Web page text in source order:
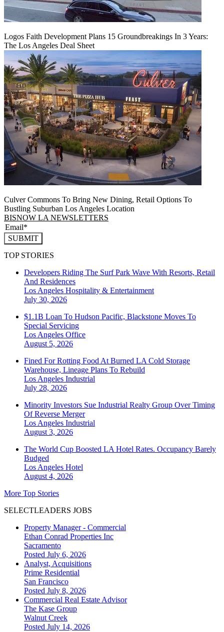
Logos Faith Development Plans 15 Groundbreakings In 3 Years:
The Los Angeles Deal Sheet
Culver Commons To Bring New Dining, Retail Options To
Bustling Suburban Los Angeles Location
BISNOW LA NEWSLETTERS
SUBMIT
TOP STORIES
Developers Riding The Surf Park Wave With Resorts, Retail
And Residences
Los Angeles Hospitality & Entertainment
July 30, 2026
$1.1B Loan To Hudson Pacific, Blackstone Moves To
Special Servicing
Los Angeles Office
August 5, 2026
Fined For Rotting Food At Burned LA Cold Storage
Warehouse, Lineage Plans To Rebuild
Los Angeles Industrial
July 28, 2026
Minority Investors Sue Industrial Realty Group Over Timing
Of Reverse Merger
Los Angeles Industrial
August 3, 2026
The World Cup Boosted LA Hotel Rates. Occupancy Barely
Budged
Los Angeles Hotel
August 4, 2026
More Top Stories
SELECTLEADERS JOBS
Property Manager - Commercial
Ethan Conrad Properties Inc
Sacramento
Posted July 6, 2026
Analyst, Acquisitions
Prime Residential
San Francisco
Posted July 8, 2026
Commercial Real Estate Advisor
The Kase Group
Walnut Creek
Posted July 14, 2026